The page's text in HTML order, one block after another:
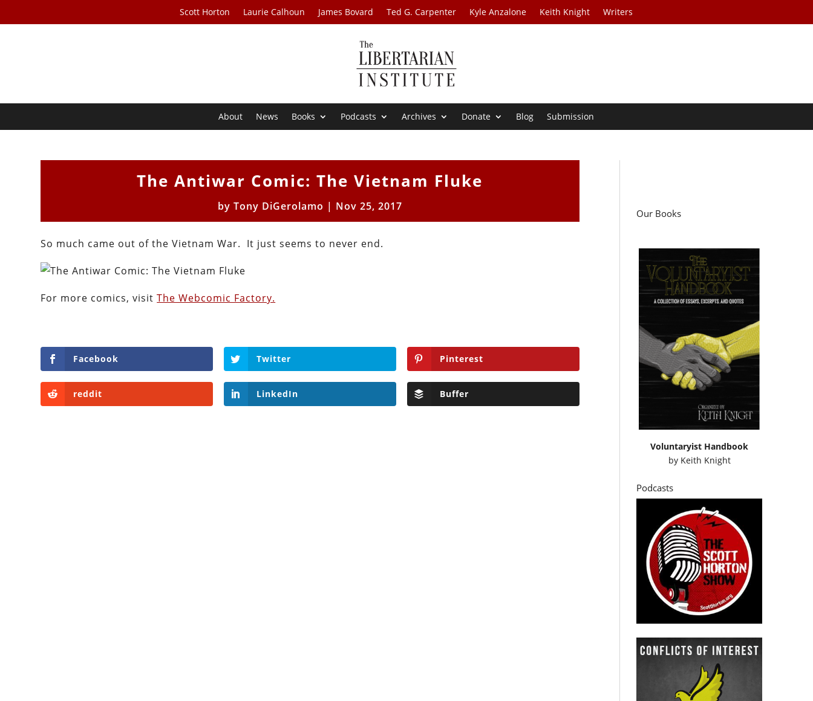
Scott Horton Laurie Calhoun James Bovard Ted G. Carpenter Kyle Anzalone Keith Knight Writers
About News Books Podcasts Archives Donate Blog Submission
The Antiwar Comic: The Vietnam Fluke
by Tony DiGerolamo | Nov 25, 2017
So much came out of the Vietnam War. It just seems to never end.
For more comics, visitThe Webcomic Factory.
Facebook Twitter Pinterest
reddit LinkedIn Buffer
Our Books
Voluntaryist Handbook
by Keith Knight
Podcasts